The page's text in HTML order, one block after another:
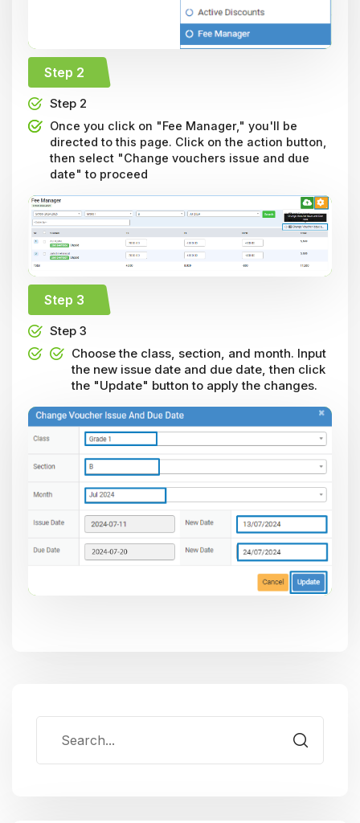
Step 2
Step 2
Once you click on "Fee Manager," you'll be
directed to this page. Click on the action button,
then select "Change vouchers issue and due
date" to proceed
Step 3
Step 3
Choose the class, section, and month. Input
the new issue date and due date, then click
the "Update" button to apply the changes.